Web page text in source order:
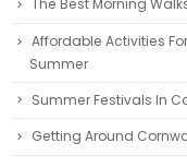
The Best Morning
Affordable Activities
Summer
Summer Festivals In
Getting Around